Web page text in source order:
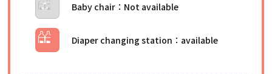
Baby chair
Diaper changing station